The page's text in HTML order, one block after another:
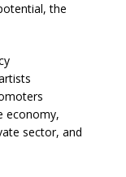
the
economy,
sector, and